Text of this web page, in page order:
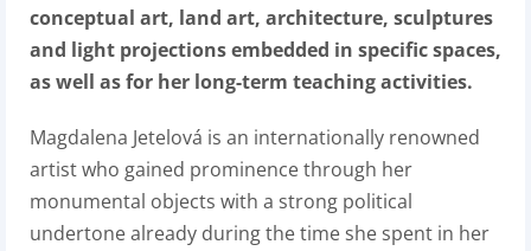
conceptual art, land art, architecture, sculptures
and light projections embedded in specific spaces,
as well as for her long-term teaching activities.
Magdalena Jetelová is an internationally renowned
artist who gained prominence through her
monumental objects with a strong political
undertone already during the time she spent in her